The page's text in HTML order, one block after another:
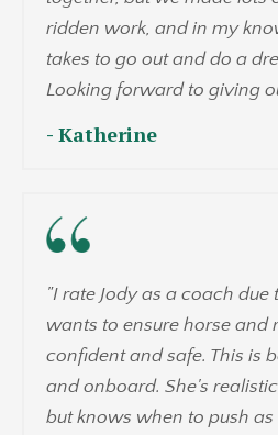
ridden work, and in my
takes to go out and do a
Looking forward to giving
- Katherine
"I rate Jody as a coach due
wants to ensure horse and
confident and safe. This is
and onboard. She's
but knows when to push as